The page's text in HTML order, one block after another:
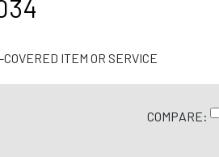
ITEM OR SERVICE
COMPARE: